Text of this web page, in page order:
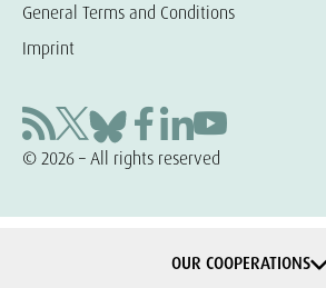
General Terms and Conditions
Imprint
© 2026 – All rights reserved
OUR COOPERATIONS